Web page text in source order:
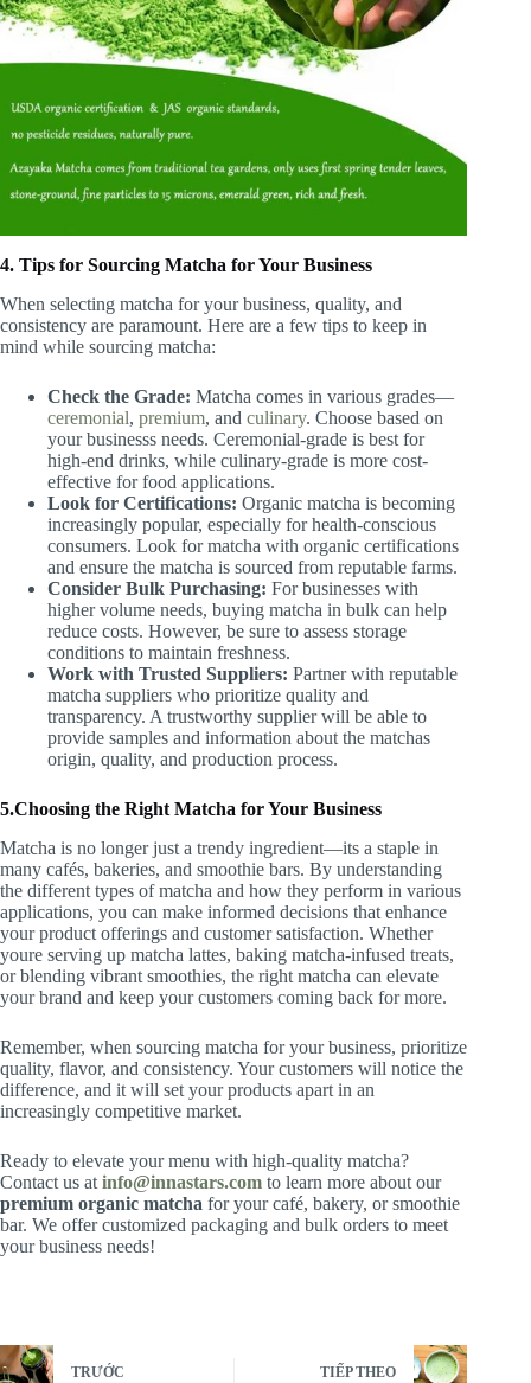
4. Tips for Sourcing Matcha for Your Business
When selecting matcha for your business, quality, and
consistency are paramount. Here are a few tips to keep in
mind while sourcing matcha:
Check the Grade: Matcha comes in various grades—
ceremonial, premium, and culinary. Choose based on
your businesss needs. Ceremonial-grade is best for
high-end drinks, while culinary-grade is more cost-
effective for food applications.
Look for Certifications: Organic matcha is becoming
increasingly popular, especially for health-conscious
consumers. Look for matcha with organic certifications
and ensure the matcha is sourced from reputable farms.
Consider Bulk Purchasing: For businesses with
higher volume needs, buying matcha in bulk can help
reduce costs. However, be sure to assess storage
conditions to maintain freshness.
Work with Trusted Suppliers: Partner with reputable
matcha suppliers who prioritize quality and
transparency. A trustworthy supplier will be able to
provide samples and information about the matchas
origin, quality, and production process.
5.Choosing the Right Matcha for Your Business
Matcha is no longer just a trendy ingredient—its a staple in
many cafés, bakeries, and smoothie bars. By understanding
the different types of matcha and how they perform in various
applications, you can make informed decisions that enhance
your product offerings and customer satisfaction. Whether
youre serving up matcha lattes, baking matcha-infused treats,
or blending vibrant smoothies, the right matcha can elevate
your brand and keep your customers coming back for more.
Remember, when sourcing matcha for your business, prioritize
quality, flavor, and consistency. Your customers will notice the
difference, and it will set your products apart in an
increasingly competitive market.
Ready to elevate your menu with high-quality matcha?
Contact us at info@innastars.com to learn more about our
premium organic matcha for your café, bakery, or smoothie
bar. We offer customized packaging and bulk orders to meet
your business needs!
TRƯỚC TIẾP THEO